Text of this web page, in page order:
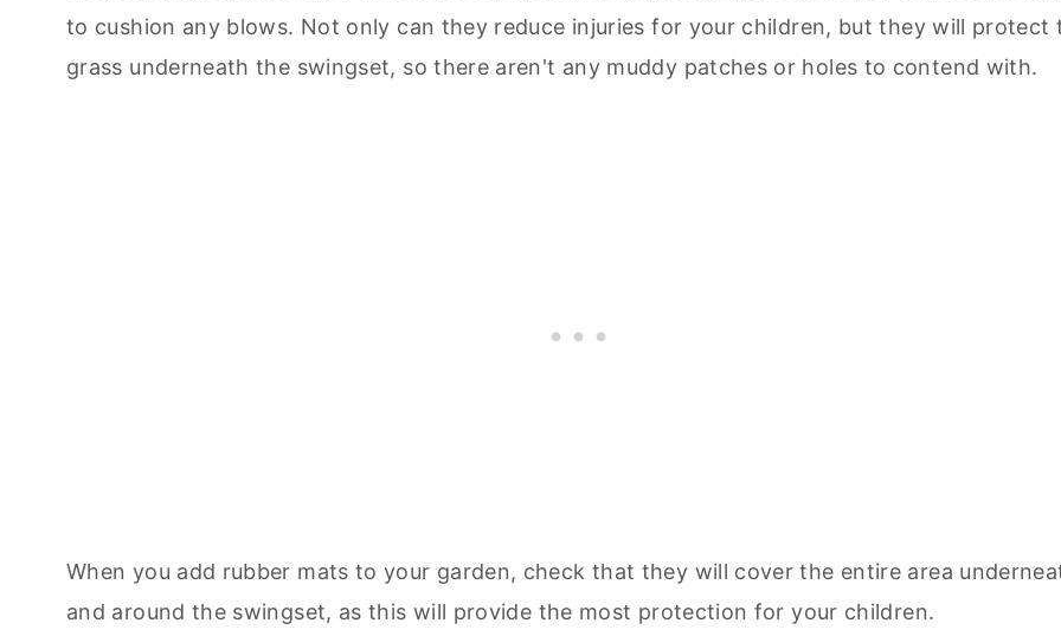
to cushion any blows. Not only can they reduce injuries for your children, but they will protect
grass underneath the swingset, so there aren't any muddy patches or holes to contend with.
When you add rubber mats to your garden, check that they will cover the entire area
and around the swingset, as this will provide the most protection for your children.